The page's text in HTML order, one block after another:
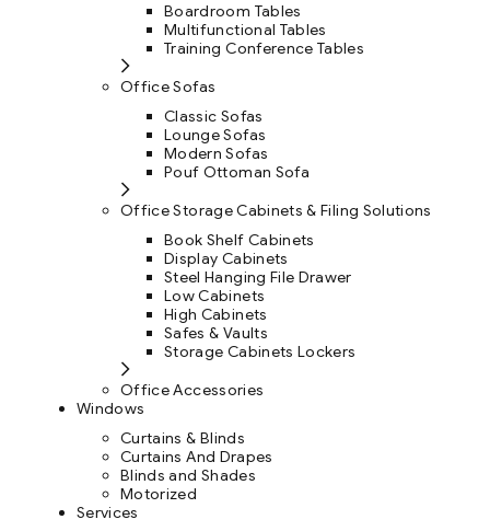
Boardroom Tables
Multifunctional Tables
Training Conference Tables
Office Sofas
Classic Sofas
Lounge Sofas
Modern Sofas
Pouf Ottoman Sofa
Office Storage Cabinets & Filing Solutions
Book Shelf Cabinets
Display Cabinets
Steel Hanging File Drawer
Low Cabinets
High Cabinets
Safes & Vaults
Storage Cabinets Lockers
Office Accessories
Windows
Curtains & Blinds
Curtains And Drapes
Blinds and Shades
Motorized
Services